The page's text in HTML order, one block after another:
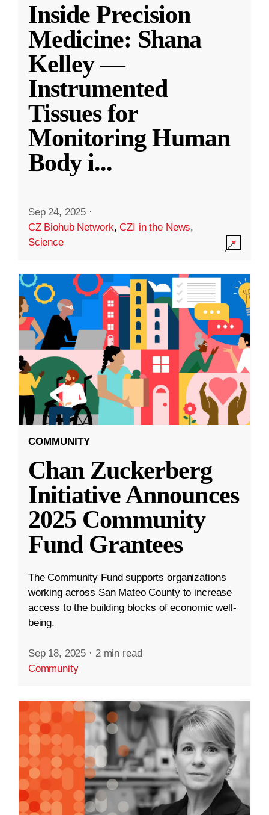
Inside Precision
Medicine: Shana
Kelley —
Instrumented
Tissues for
Monitoring Human
Body i...
Sep 24, 2025 ·
CZ Biohub Network,CZI in the News,
Science
COMMUNITY
Chan Zuckerberg
Initiative Announces
2025 Community
Fund Grantees
The Community Fund supports organizations
working across San Mateo County to increase
access to the building blocks of economic well-
being.
Sep 18, 2025 · 2 min read
Community